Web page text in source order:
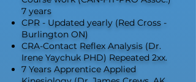
7 years
CPR - Updated yearly (Red Cross -
Burlington ON)
CRA-Contact Reflex Analysis (Dr.
Irene Yaychuk PHD) Repeated 2xx.
7 Years Apprentice Applied